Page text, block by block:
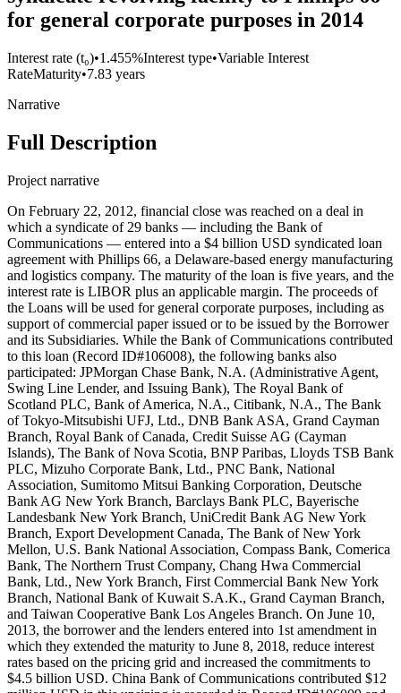
for general corporate purposes in 2014
Interest rate (t₀)•1.455%Interest type•Variable Interest
RateMaturity•7.83 years
Narrative
Full Description
Project narrative
On February 22, 2012, financial close was reached on a deal in
which a syndicate of 29 banks — including the Bank of
Communications — entered into a $4 billion USD syndicated loan
agreement with Phillips 66, a Delaware-based energy manufacturing
and logistics company. The maturity of the loan is five years, and the
interest rate is LIBOR plus an applicable margin. The proceeds of
the Loans will be used for general corporate purposes, including as
support of commercial paper issued or to be issued by the Borrower
and its Subsidiaries. While the Bank of Communications contributed
to this loan (Record ID#106008), the following banks also
participated: JPMorgan Chase Bank, N.A. (Administrative Agent,
Swing Line Lender, and Issuing Bank), The Royal Bank of
Scotland PLC, Bank of America, N.A., Citibank, N.A., The Bank
of Tokyo-Mitsubishi UFJ, Ltd., DNB Bank ASA, Grand Cayman
Branch, Royal Bank of Canada, Credit Suisse AG (Cayman
Islands), The Bank of Nova Scotia, BNP Paribas, Lloyds TSB Bank
PLC, Mizuho Corporate Bank, Ltd., PNC Bank, National
Association, Sumitomo Mitsui Banking Corporation, Deutsche
Bank AG New York Branch, Barclays Bank PLC, Bayerische
Landesbank New York Branch, UniCredit Bank AG New York
Branch, Export Development Canada, The Bank of New York
Mellon, U.S. Bank National Association, Compass Bank, Comerica
Bank, The Northern Trust Company, Chang Hwa Commercial
Bank, Ltd., New York Branch, First Commercial Bank New York
Branch, National Bank of Kuwait S.A.K., Grand Cayman Branch,
and Taiwan Cooperative Bank Los Angeles Branch. On June 10,
2013, the borrower and the lenders entered into 1st amendment in
which they extended the maturity to June 8, 2018, reduce interest
rates based on the pricing grid and increased the commitments to
$4.5 billion USD. China Bank of Communications contributed $12